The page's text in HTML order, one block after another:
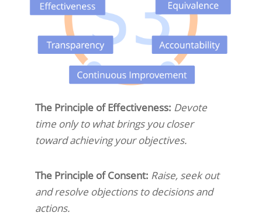
The Principle of Effectiveness: Devote
time only to what brings you closer
toward achieving your objectives.
The Principle of Consent: Raise, seek out
and resolve objections to decisions and
actions.